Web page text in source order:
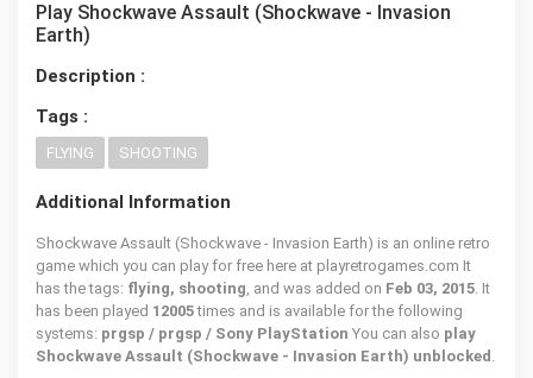
Play Shockwave Assault (Shockwave - Invasion
Earth)
Description :
Tags :
FLYING SHOOTING
Additional Information
Shockwave Assault (Shockwave - Invasion Earth) is an online retro
game which you can play for free here at playretrogames.com It
has the tags: flying, shooting, and was added on Feb 03, 2015. It
has been played 12005times and is available for the following
systems: prgsp / prgsp / Sony PlayStation You can also play
Shockwave Assault (Shockwave - Invasion Earth) unblocked .